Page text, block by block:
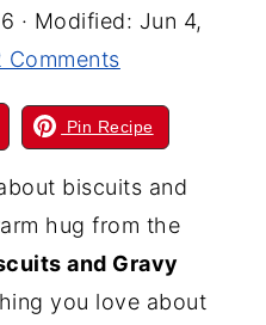
· Modified: Jun 4,
Comments
Pin Recipe
biscuits and
hug from the
and Gravy
you love about